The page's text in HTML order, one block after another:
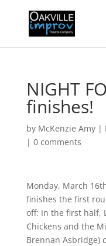
NIGHT
finishes!
by McKenzie Amy|
| 0 comments
Monday, March
finishes the first
off: In the first half,
Chickens and the
Brennan Asbridge)